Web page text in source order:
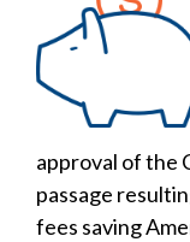
approval of the
passage
fees saving